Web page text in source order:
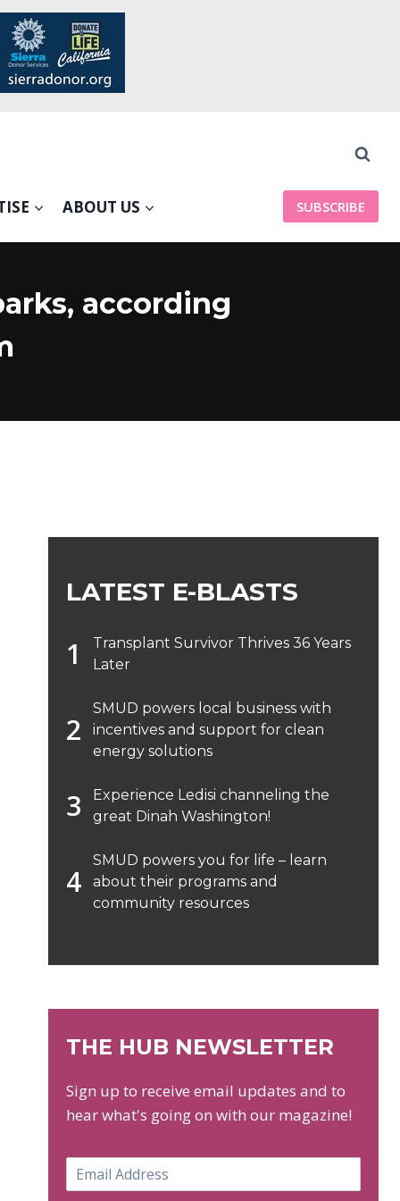
ABOUT US SUBSCRIBE
according
LATEST E-BLASTS
Transplant Survivor Thrives 36 Years
Later
SMUD powers local business with
incentives and support for clean
energy solutions
Experience Ledisi channeling the
great Dinah Washington!
SMUD powers you for life – learn
about their programs and
community resources
THE HUB NEWSLETTER
Sign up to receive email updates and to
hear what's going on with our magazine!
m